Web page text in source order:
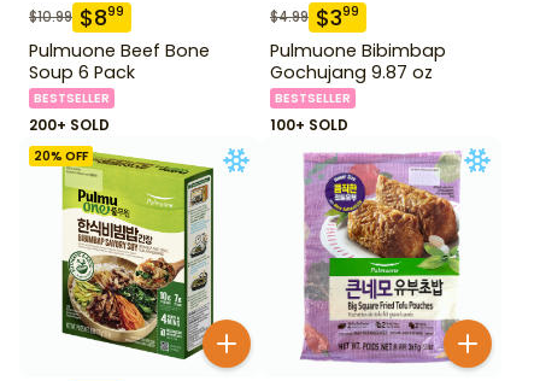
$10.99 $899
Pulmuone Beef Bone
Soup 6 Pack
BESTSELLER
200+ SOLD
$4.99 $399
Pulmuone Bibimbap
Gochujang 9.87 oz
BESTSELLER
100+ SOLD
20% OFF